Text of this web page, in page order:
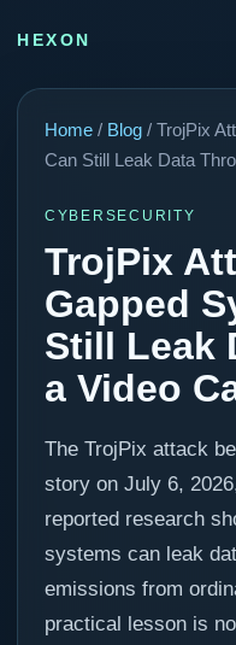
HEXON
Home / Blog / TrojPix
Can Still Leak Data
CYBERSECURITY
TrojPix
Gapped
Still Leak
a Video
The TrojPix attack
story on July 6,
reported research
systems can leak
emissions from
practical lesson is